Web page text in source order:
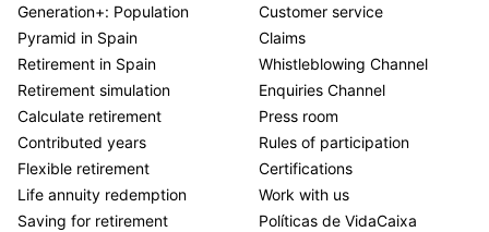
Generation+: Population
Pyramid in Spain
Retirement in Spain
Retirement simulation
Calculate retirement
Contributed years
Flexible retirement
Life annuity redemption
Saving for retirement
Customer service
Claims
Whistleblowing Channel
Enquiries Channel
Press room
Rules of participation
Certifications
Work with us
Políticas de VidaCaixa